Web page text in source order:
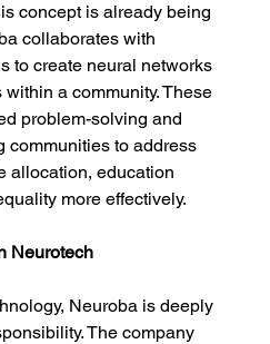
concept is already being
collaborates with
to create neural networks
a community. These
problem-solving and
communities to address
allocation, education
more effectively.
Neurotech
Neuroba is deeply
The company